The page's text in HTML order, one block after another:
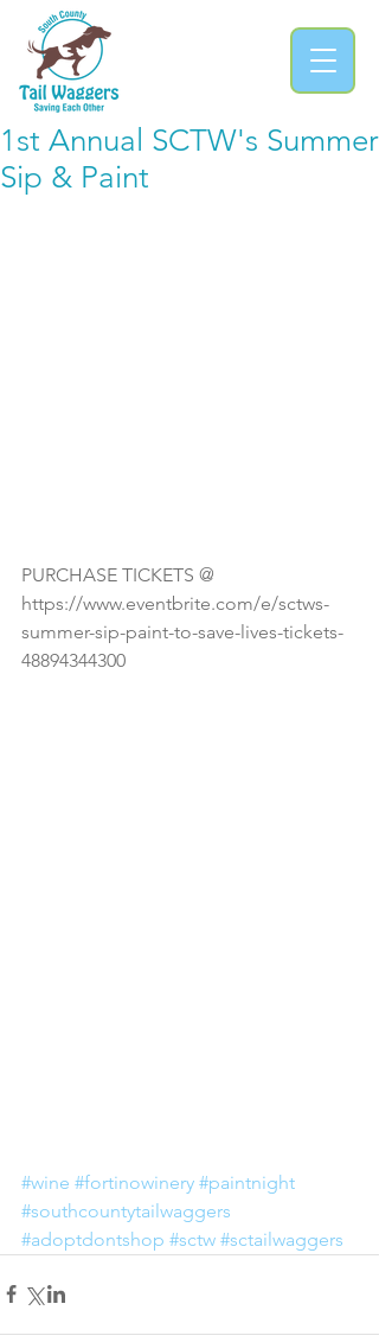
1st Annual SCTW's Summer
Sip & Paint
PURCHASE TICKETS @
https://www.eventbrite.com/e/sctws-
summer-sip-paint-to-save-lives-tickets-
48894344300
#wine #fortinowinery #paintnight
#southcountytailwaggers
#adoptdontshop #sctw #sctailwaggers